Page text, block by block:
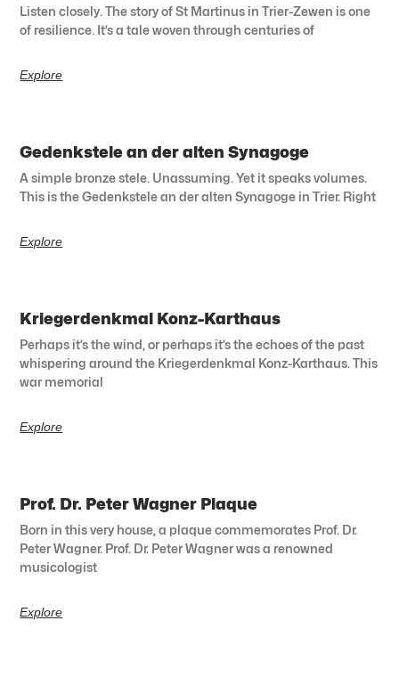
Listen closely. The story of St Martinus in Trier-Zewen is one
of resilience. It’s a tale woven through centuries of
Explore
Gedenkstele an der alten Synagoge
A simple bronze stele. Unassuming. Yet it speaks volumes.
This is the Gedenkstele an der alten Synagoge in Trier. Right
Explore
Kriegerdenkmal Konz-Karthaus
Perhaps it’s the wind, or perhaps it’s the echoes of the past
whispering around the Kriegerdenkmal Konz-Karthaus. This
war memorial
Explore
Prof. Dr. Peter Wagner Plaque
Born in this very house, a plaque commemorates Prof. Dr.
Peter Wagner. Prof. Dr. Peter Wagner was a renowned
musicologist
Explore